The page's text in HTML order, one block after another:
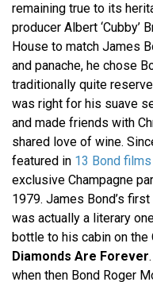
remaining true to its
producer Albert ‘Cubby’
House to match James
and panache, he chose
traditionally quite
was right for his suave
and made friends with
shared love of wine.
featured in 13 Bond films
exclusive Champagne
1979. James Bond’s
was actually a literary
bottle to his cabin on the
Diamonds Are Forever
when then Bond Roger